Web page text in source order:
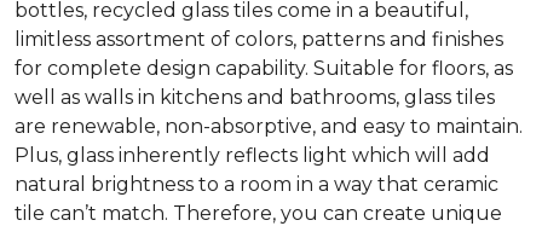
bottles, recycled glass tiles come in a beautiful,
limitless assortment of colors, patterns and finishes
for complete design capability. Suitable for floors, as
well as walls in kitchens and bathrooms, glass tiles
are renewable, non-absorptive, and easy to maintain.
Plus, glass inherently reflects light which will add
natural brightness to a room in a way that ceramic
tile can’t match. Therefore, you can create unique